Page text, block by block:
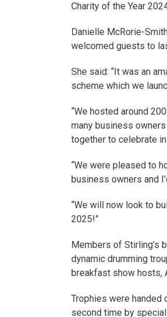
Charity of the Year
Danielle McRorie-
welcomed guests to
She said: “It was an
scheme which we
“We hosted around
many business
together to celebrate
“We were pleased to
business owners and
“We will now look to
2025!”
Members of Stirling’s
dynamic drumming
breakfast show hosts,
Trophies were handed
second time by